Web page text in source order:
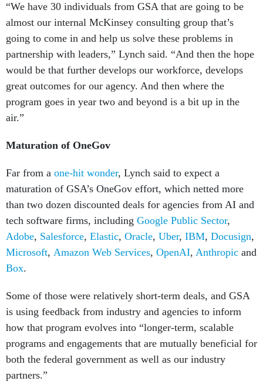
“We have 30 individuals from GSA that are going to be
almost our internal McKinsey consulting group that’s
going to come in and help us solve these problems in
partnership with leaders,” Lynch said. “And then the hope
would be that further develops our workforce, develops
great outcomes for our agency. And then where the
program goes in year two and beyond is a bit up in the
air.”
Maturation of OneGov
Far from a one-hit wonder, Lynch said to expect a
maturation of GSA’s OneGov effort, which netted more
than two dozen discounted deals for agencies from AI and
tech software firms, including Google Public Sector,
Adobe, Salesforce, Elastic, Oracle, Uber, IBM, Docusign,
Microsoft, Amazon Web Services, OpenAI, Anthropic and
Box.
Some of those were relatively short-term deals, and GSA
is using feedback from industry and agencies to inform
how that program evolves into “longer-term, scalable
programs and engagements that are mutually beneficial for
both the federal government as well as our industry
partners.”